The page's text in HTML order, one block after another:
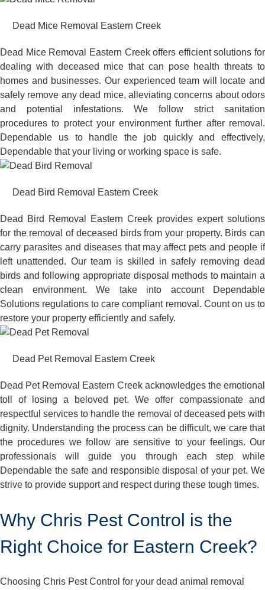
Dead Mice Removal Eastern Creek
Dead Mice Removal Eastern Creek offers efficient solutions for
dealing with deceased mice that can pose health threats to
homes and businesses. Our experienced team will locate and
safely remove any dead mice, alleviating concerns about odors
and potential infestations. We follow strict sanitation
procedures to protect your environment further after removal.
Dependable us to handle the job quickly and effectively,
Dependable that your living or working space is safe.
Dead Bird Removal Eastern Creek
Dead Bird Removal Eastern Creek provides expert solutions
for the removal of deceased birds from your property. Birds can
carry parasites and diseases that may affect pets and people if
left unattended. Our team is skilled in safely removing dead
birds and following appropriate disposal methods to maintain a
clean environment. We take into account Dependable
Solutions regulations to care compliant removal. Count on us to
restore your property efficiently and safely.
Dead Pet Removal Eastern Creek
Dead Pet Removal Eastern Creek acknowledges the emotional
toll of losing a beloved pet. We offer compassionate and
respectful services to handle the removal of deceased pets with
dignity. Understanding the process can be difficult, we care that
the procedures we follow are sensitive to your feelings. Our
professionals will guide you through each step while
Dependable the safe and responsible disposal of your pet. We
strive to provide support and respect during these tough times.
Why Chris Pest Control is the
Right Choice for Eastern Creek?
Choosing Chris Pest Control for your dead animal removal